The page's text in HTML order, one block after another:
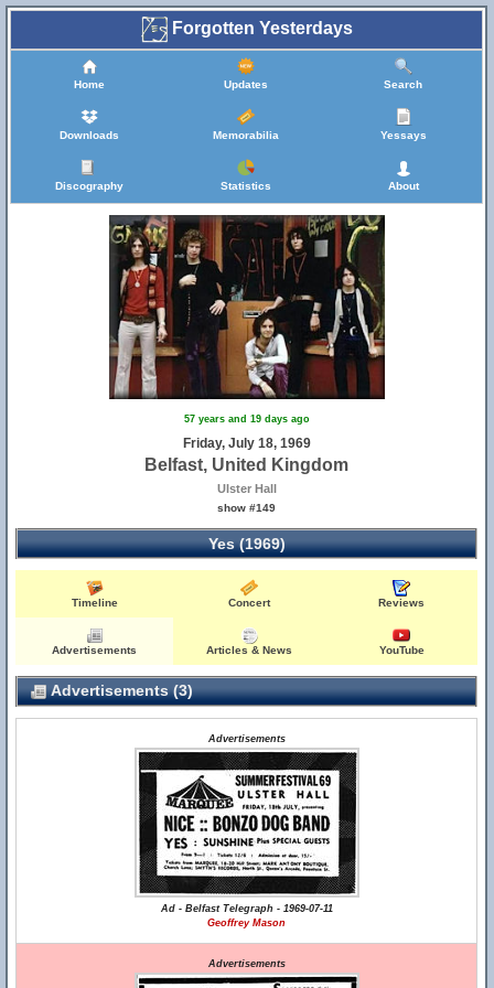
Forgotten Yesterdays
Home Updates Search
Downloads Memorabilia Yessays
Discography Statistics About
57 years and 19 days ago
Friday, July 18, 1969
Belfast, United Kingdom
Ulster Hall
show #149
Yes (1969)
Timeline Concert Reviews
Advertisements Articles & News YouTube
Advertisements (3)
Advertisements
Ad - Belfast Telegraph - 1969-07-11
Geoffrey Mason
Advertisements